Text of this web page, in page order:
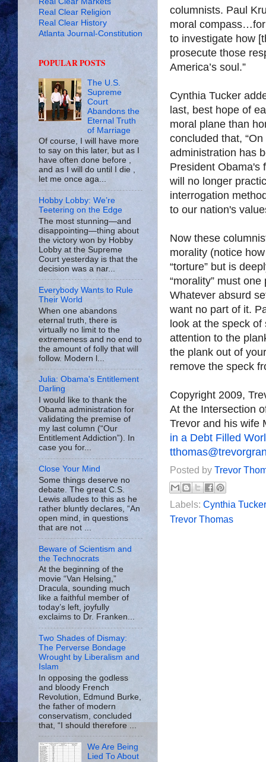
columnists. Paul
moral
to investigate how
prosecute those
America’s soul.”
Cynthia Tucker
last, best hope of
moral plane than
concluded that,
administration has
President Obama's
will no longer
interrogation
to our nation's
Now these
morality (notice
“torture” but is
“morality” must
Whatever absurd
want no part of it.
look at the speck of
attention to the
the plank out of
remove the speck
Copyright 2009,
At the Intersection
Trevor and his wife
in a Debt Filled
Posted by Trevor
Labels: Cynthia Tucker
Trevor Thomas
Real Clear Religion
Real Clear History
Atlanta Journal-Constitution
POPULAR POSTS
The U.S.
Supreme
Court
Abandons the
Eternal Truth
of Marriage
Of course, I will have more
to say on this later, but as I
have often done before ,
and as I will do until I die ,
let me once aga...
Hobby Lobby: We’re
Teetering on the Edge
The most stunning—and
disappointing—thing about
the victory won by Hobby
Lobby at the Supreme
Court yesterday is that the
decision was a nar...
Everybody Wants to Rule
Their World
When one abandons
eternal truth, there is
virtually no limit to the
extremeness and no end to
the amount of folly that will
follow. Modern l...
Julia: Obama's Entitlement
Darling
I would like to thank the
Obama administration for
validating the premise of
my last column (“Our
Entitlement Addiction”). In
case you for...
Close Your Mind
Some things deserve no
debate. The great C.S.
Lewis alludes to this as he
rather bluntly declares, “An
open mind, in questions
that are not ...
Beware of Scientism and
the Technocrats
At the beginning of the
movie “Van Helsing,”
Dracula, sounding much
like a faithful member of
today’s left, joyfully
exclaims to Dr. Franken...
Two Shades of Dismay:
The Perverse Bondage
Wrought by Liberalism and
Islam
In opposing the godless
and bloody French
Revolution, Edmund Burke,
the father of modern
conservatism, concluded
that, “I should therefore ...
We Are Being
Lied To About